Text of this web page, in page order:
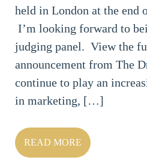
held in London at the end
I’m looking forward to
judging panel. View the
announcement from The
continue to play an
in marketing, […]
READ MORE